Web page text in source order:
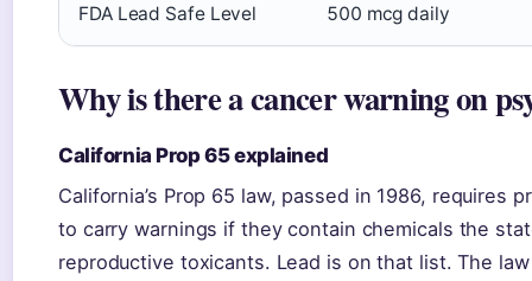
FDA Lead Safe Level 500 mcg daily
Why is there a cancer warning on
California Prop 65 explained
California’s Prop 65 law, passed in 1986, requires
to carry warnings if they contain chemicals the
reproductive toxicants. Lead is on that list. The